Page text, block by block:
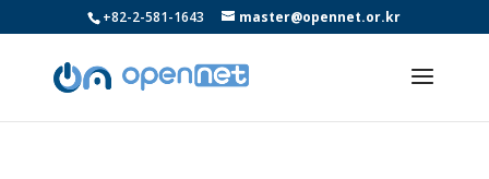
+82-2-581-1643 master@opennet.or.kr